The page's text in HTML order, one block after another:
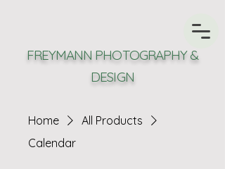
FREYMANN PHOTOGRAPHY &
DESIGN
Home
All Products
Calendar